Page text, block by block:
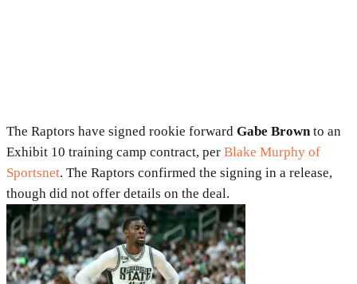
The Raptors have signed rookie forward Gabe Brownto an
Exhibit 10 training camp contract, per Blake Murphy of
Sportsnet. The Raptors confirmed the signing in a release,
though did not offer details on the deal.